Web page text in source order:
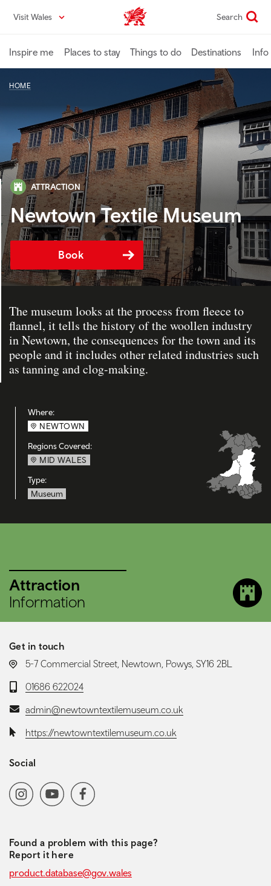
content
Visit Wales VisitWales home Search
Inspire me Places to stay Things to do Destinations Info
HOME
ATTRACTION
Newtown Textile Museum
Book
The museum looks at the process from fleece to
flannel, it tells the history of the woollen industry
in Newtown, the consequences for the town and its
people and it includes other related industries such
as tanning and clog-making.
Where:
NEWTOWN
Regions Covered:
MID WALES
Type:
Museum
Attraction
Information
Get in touch
LOCATION:
5-7 Commercial Street, Newtown, Powys, SY16 2BL
Telephone:
01686 622024
Email:admin@newtowntextilemuseum.co.uk
Website:https://newtowntextilemuseum.co.uk
Social
Social media navigation
InstagramYoutubeChannel
Facebook
Found a problem with this page?
Report it here
product.database@gov.wales